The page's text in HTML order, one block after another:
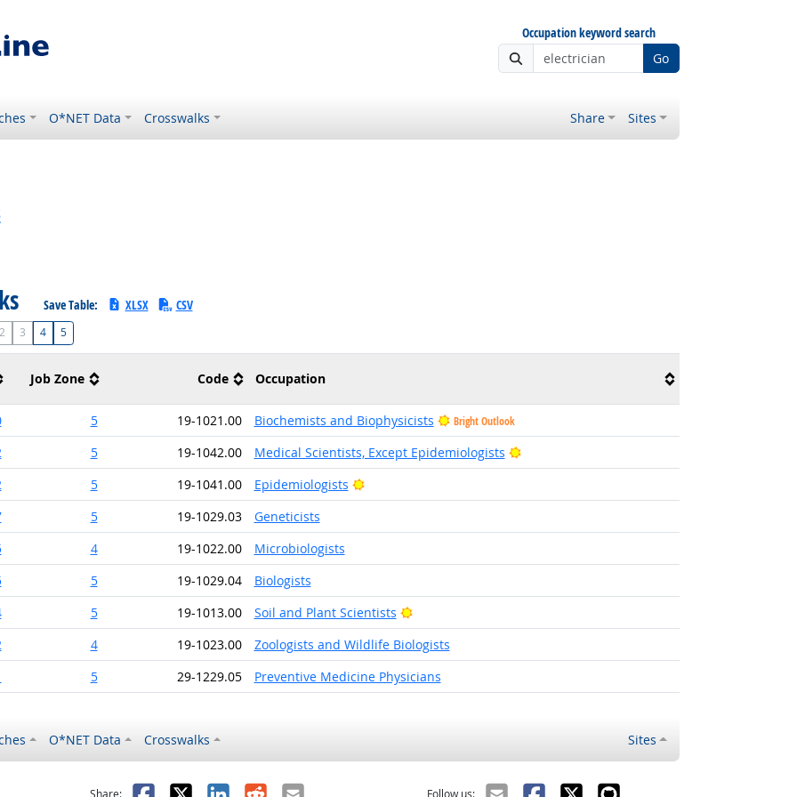
Occupation keyword search
Go
O*NET Data Crosswalks Share Sites
Save Table: XLSX CSV
3 4 5
Job Zone Code Occupation
5 19-1021.00 Biochemists and Biophysicists Bright Outlook
5 19-1042.00 Medical Scientists, Except Epidemiologists
Bright Outlook
5 19-1041.00 Epidemiologists
Bright Outlook
5 19-1029.03
Geneticists
4 19-1022.00
Microbiologists
5 19-1029.04
Biologists
5 19-1013.00 Soil and Plant Scientists
Bright Outlook
4 19-1023.00
Zoologists and Wildlife Biologists
5 29-1229.05 Preventive Medicine Physicians
O*NET Data Crosswalks Sites
Share: Follow us: